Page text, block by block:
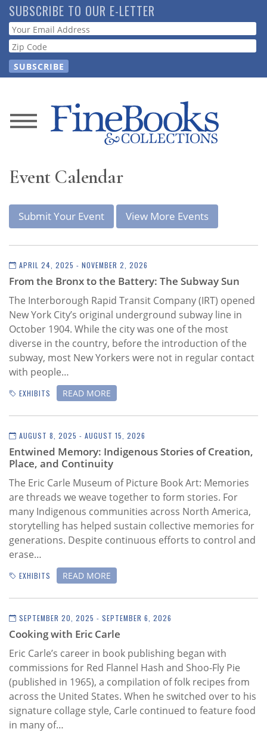
Skip
to
main
content
SUBSCRIBE TO OUR E-LETTER
Webform
News
Resource
Subscribe
Calendar
Contact
Us
Event Calendar
Submit Your Event View More Events
APRIL 24, 2025 - NOVEMBER 2, 2026
From the Bronx to the Battery: The Subway Sun
The Interborough Rapid Transit Company (IRT) opened
New York City’s original underground subway line in
October 1904. While the city was one of the most
diverse in the country, before the introduction of the
subway, most New Yorkers were not in regular contact
with people…
EXHIBITS READ MORE
AUGUST 8, 2025 - AUGUST 15, 2026
Entwined Memory: Indigenous Stories of Creation,
Place, and Continuity
The Eric Carle Museum of Picture Book Art: Memories
are threads we weave together to form stories. For
many Indigenous communities across North America,
storytelling has helped sustain collective memories for
generations. Despite continuous efforts to control and
erase…
EXHIBITS READ MORE
SEPTEMBER 20, 2025 - SEPTEMBER 6, 2026
Cooking with Eric Carle
Eric Carle’s career in book publishing began with
commissions for Red Flannel Hash and Shoo-Fly Pie
(published in 1965), a compilation of folk recipes from
across the United States. When he switched over to his
signature collage style, Carle continued to feature food
in many of…